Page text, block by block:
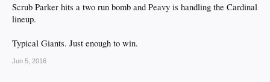
Scrub Parker hits a two run bomb and Peavy is handling the Cardinal
lineup.
Typical Giants. Just enough to win.
Jun 5, 2016